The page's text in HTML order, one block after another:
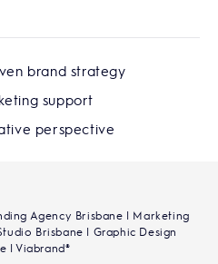
brand strategy
support
perspective
Agency Brisbane | Marketing
Brisbane | Graphic Design
| Viabrand®